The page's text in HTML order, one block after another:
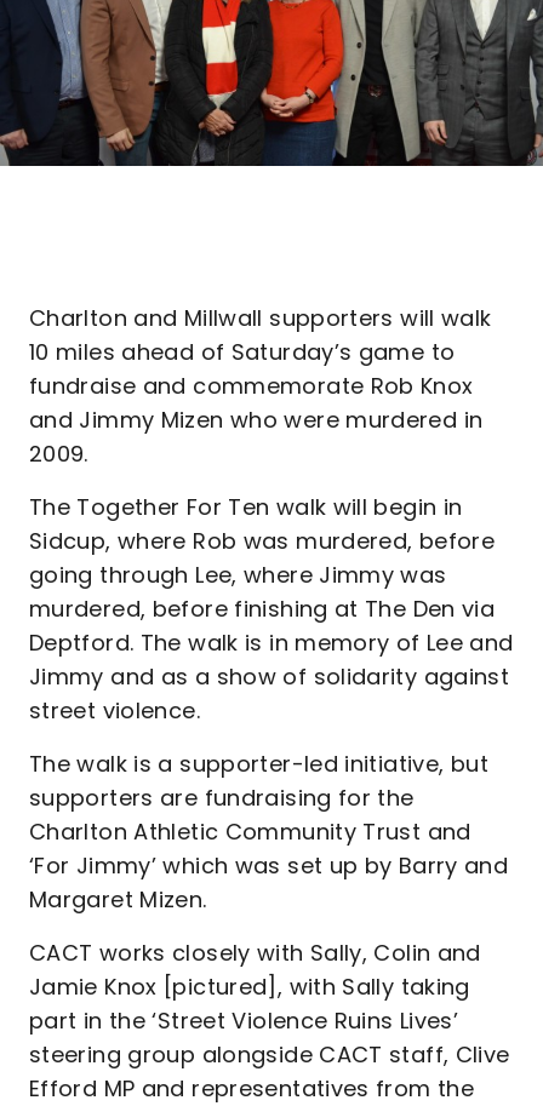
Charlton and Millwall supporters will walk
10 miles ahead of Saturday’s game to
fundraise and commemorate Rob Knox
and Jimmy Mizen who were murdered in
2009.
The Together For Ten walk will begin in
Sidcup, where Rob was murdered, before
going through Lee, where Jimmy was
murdered, before finishing at The Den via
Deptford. The walk is in memory of Lee and
Jimmy and as a show of solidarity against
street violence.
The walk is a supporter-led initiative, but
supporters are fundraising for the
Charlton Athletic Community Trust and
‘For Jimmy’ which was set up by Barry and
Margaret Mizen.
CACT works closely with Sally, Colin and
Jamie Knox [pictured], with Sally taking
part in the ‘Street Violence Ruins Lives’
steering group alongside CACT staff, Clive
Efford MP and representatives from the